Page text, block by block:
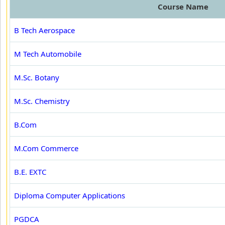
Course Name
B Tech Aerospace
M Tech Automobile
M.Sc. Botany
M.Sc. Chemistry
B.Com
M.Com Commerce
B.E. EXTC
Diploma Computer Applications
PGDCA